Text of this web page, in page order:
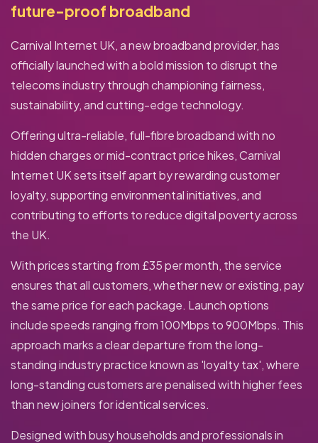
future-proof broadband
Carnival Internet UK, a new broadband provider, has
officially launched with a bold mission to disrupt the
telecoms industry through championing fairness,
sustainability, and cutting-edge technology.
Offering ultra-reliable, full-fibre broadband with no
hidden charges or mid-contract price hikes, Carnival
Internet UK sets itself apart by rewarding customer
loyalty, supporting environmental initiatives, and
contributing to efforts to reduce digital poverty across
the UK.
With prices starting from £35 per month, the service
ensures that all customers, whether new or existing, pay
the same price for each package. Launch options
include speeds ranging from 100Mbps to 900Mbps. This
approach marks a clear departure from the long-
standing industry practice known as 'loyalty tax', where
long-standing customers are penalised with higher fees
than new joiners for identical services.
Designed with busy households and professionals in